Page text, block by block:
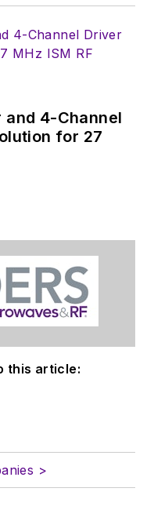
and 4-Channel
for 27
this article:
>